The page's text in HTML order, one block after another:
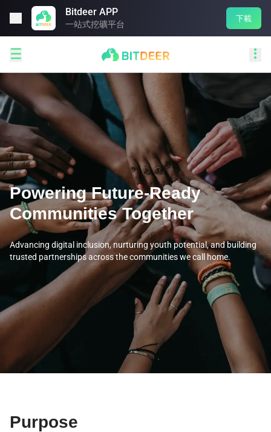
Bitdeer APP
一站式挖礦平台
下載
 
Powering Future-Ready
Communities Together
Advancing digital inclusion, nurturing youth potential, and building
trusted partnerships across the communities we call home.
Purpose